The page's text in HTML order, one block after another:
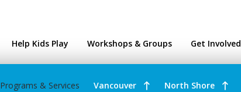
Help Kids Play Workshops & Groups Get Involved
Programs & Services Vancouver North Shore